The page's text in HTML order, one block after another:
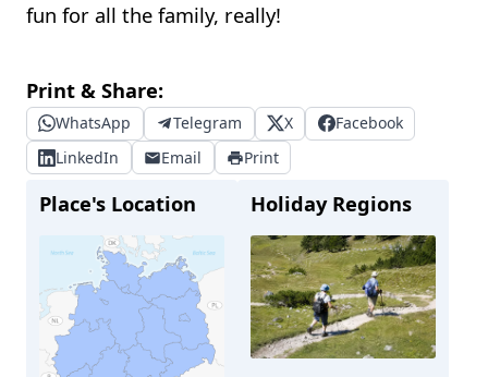
fun for all the family, really!
Print & Share:
WhatsApp Telegram X
Facebook
LinkedIn
Email Print
Place's Location Holiday Regions